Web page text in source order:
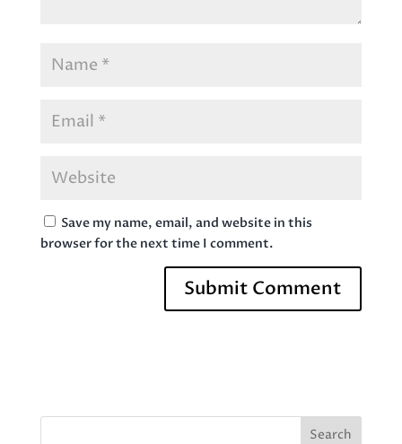
Save my name, email, and website in this
browser for the next time I comment.
Search